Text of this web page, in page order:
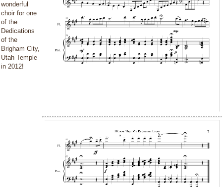
wonderful
choir for one
of the
Dedications
of the
Brigham City,
Utah Temple
in 2012!